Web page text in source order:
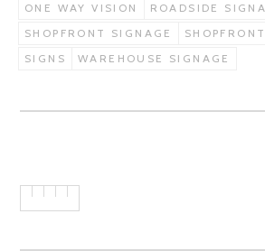
ONE WAY VISION
ROADSIDE
SHOPFRONT SIGNAGE
SIGNS
WAREHOUSE SIGNAGE